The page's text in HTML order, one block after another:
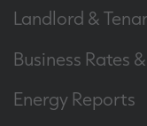
Landlord &
Business Rates
Energy Reports